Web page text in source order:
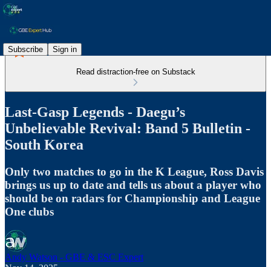
Subscribe Sign in
Read distraction-free on Substack
Last-Gasp Legends - Daegu’s
Unbelievable Revival: Band 5 Bulletin -
South Korea
Only two matches to go in the K League, Ross Davis
brings us up to date and tells us about a player who
should be on radars for Championship and League
One clubs
Andy Watson - GBE & ESC Expert